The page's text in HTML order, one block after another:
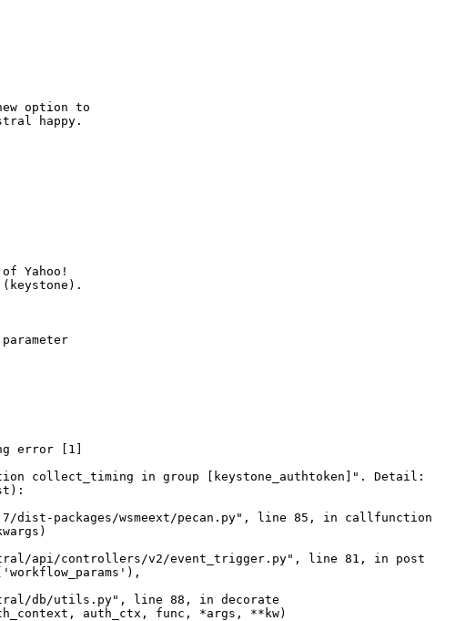
option to
happy.
Yahoo!
error [1]
collect_timing in group [keystone_authtoken]". Detail:
dist-packages/wsmeext/pecan.py", line 85, in callfunction
api/controllers/v2/event_trigger.py", line 81, in post
db/utils.py", line 88, in decorate
auth_ctx, func, *args, **kw)